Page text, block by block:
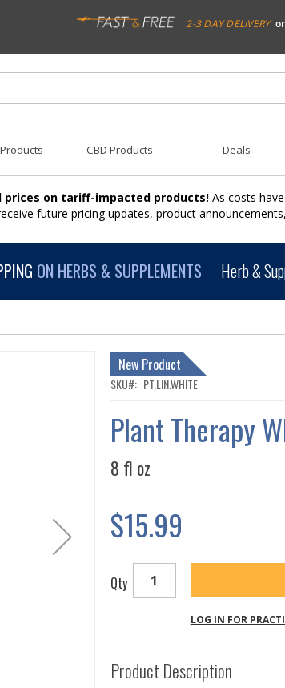
2-3 DAY DELIVERY
CBD Products Deals
prices on tariff-impacted products! As costs
future pricing updates, product
ON HERBS & SUPPLEMENTS Herb &
SKU PT.LIN.WHITE
Plant Therapy
New Product
8 fl oz
$15.99
Qty
LOG IN FOR
Product Description